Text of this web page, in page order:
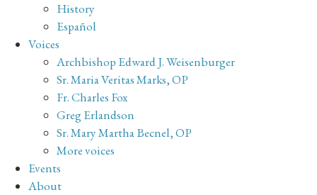
History
Español
Voices
Archbishop Edward J. Weisenburger
Sr. Maria Veritas Marks, OP
Fr. Charles Fox
Greg Erlandson
Sr. Mary Martha Becnel, OP
More voices
Events
About